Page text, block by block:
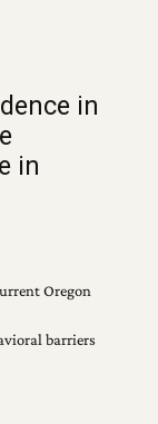
in
in
Oregon
barriers